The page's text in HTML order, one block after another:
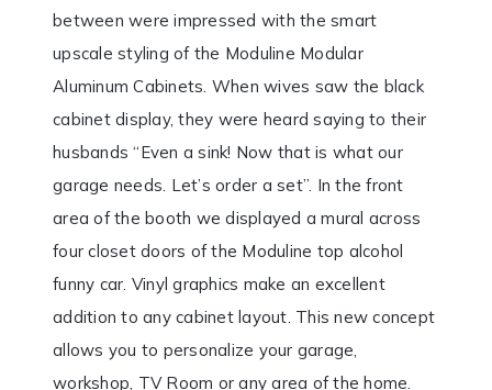
between were impressed with the smart
upscale styling of the Moduline Modular
Aluminum Cabinets. When wives saw the black
cabinet display, they were heard saying to their
husbands “Even a sink! Now that is what our
garage needs. Let’s order a set”. In the front
area of the booth we displayed a mural across
four closet doors of the Moduline top alcohol
funny car. Vinyl graphics make an excellent
addition to any cabinet layout. This new concept
allows you to personalize your garage,
workshop, TV Room or any area of the home.